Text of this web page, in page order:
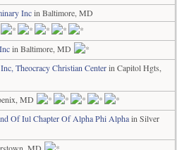
Incin Baltimore, MD
in Baltimore, MD
Theocracy Christian Centerin Capitol Hgts,
MD
Of Iul Chapter Of Alpha Phi Alphain Silver